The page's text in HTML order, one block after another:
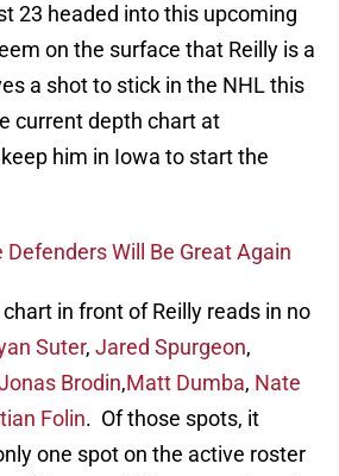
23 headed into this upcoming
on the surface that Reilly is a
a shot to stick in the NHL this
current depth chart at
him in Iowa to start the
Defenders Will Be Great Again
in front of Reilly reads in no
Suter, Jared Spurgeon,
Brodin,Matt Dumba, Nate
Folin. Of those spots, it
one spot on the active roster